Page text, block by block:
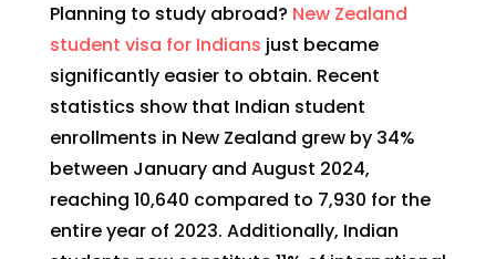
Planning to study abroad? New Zealand
student visa for Indians just became
significantly easier to obtain. Recent
statistics show that Indian student
enrollments in New Zealand grew by 34%
between January and August 2024,
reaching 10,640 compared to 7,930 for the
entire year of 2023. Additionally, Indian